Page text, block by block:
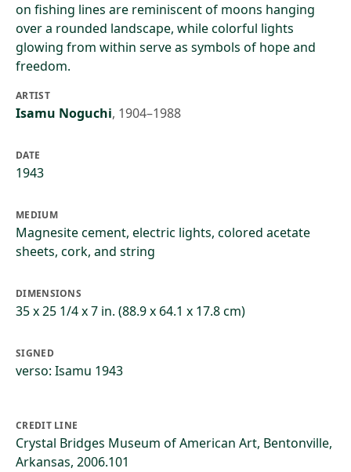
on fishing lines are reminiscent of moons hanging
over a rounded landscape, while colorful lights
glowing from within serve as symbols of hope and
freedom.
ARTIST
Isamu Noguchi, 1904–1988
DATE
1943
MEDIUM
Magnesite cement, electric lights, colored acetate
sheets, cork, and string
DIMENSIONS
35 x 25 1/4 x 7 in. (88.9 x 64.1 x 17.8 cm)
SIGNED
verso: Isamu 1943
CREDIT LINE
Crystal Bridges Museum of American Art, Bentonville,
Arkansas, 2006.101